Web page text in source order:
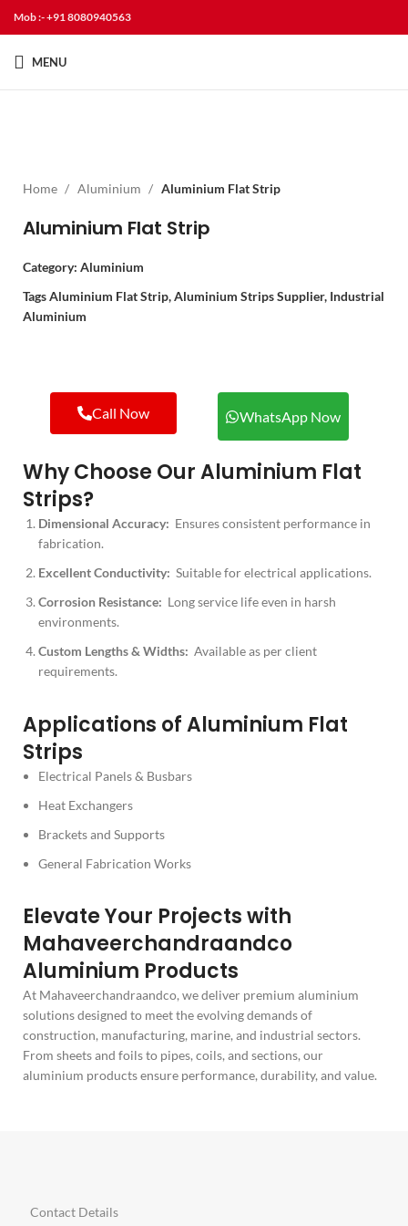
Mob :- +91 8080940563
MENU
Home Aluminium Aluminium Flat Strip
Aluminium Flat Strip
Category: Aluminium
TagsAluminium Flat Strip,Aluminium Strips Supplier, Industrial
Aluminium
Call Now WhatsApp Now
Why Choose Our Aluminium Flat
Strips?
Dimensional Accuracy: Ensures consistent performance in
fabrication.
Excellent Conductivity: Suitable for electrical applications.
Corrosion Resistance: Long service life even in harsh
environments.
Custom Lengths & Widths: Available as per client
requirements.
Applications of Aluminium Flat
Strips
Electrical Panels & Busbars
Heat Exchangers
Brackets and Supports
General Fabrication Works
Elevate Your Projects with
Mahaveerchandraandco
Aluminium Products
At Mahaveerchandraandco, we deliver premium aluminium
solutions designed to meet the evolving demands of
construction, manufacturing, marine, and industrial sectors.
From sheets and foils to pipes, coils, and sections, our
aluminium products ensure performance, durability, and value.
Contact Details